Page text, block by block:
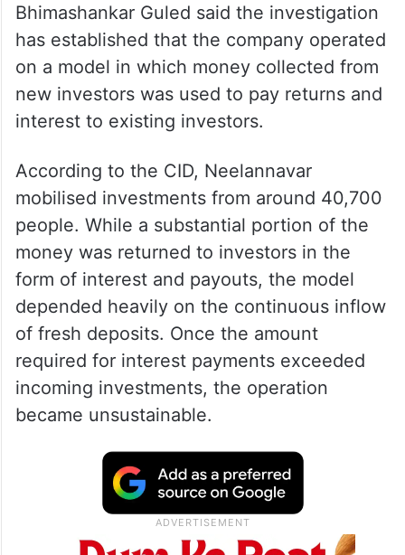
Bhimashankar Guled said the investigation
has established that the company operated
on a model in which money collected from
new investors was used to pay returns and
interest to existing investors.
According to the CID, Neelannavar
mobilised investments from around 40,700
people. While a substantial portion of the
money was returned to investors in the
form of interest and payouts, the model
depended heavily on the continuous inflow
of fresh deposits. Once the amount
required for interest payments exceeded
incoming investments, the operation
became unsustainable.